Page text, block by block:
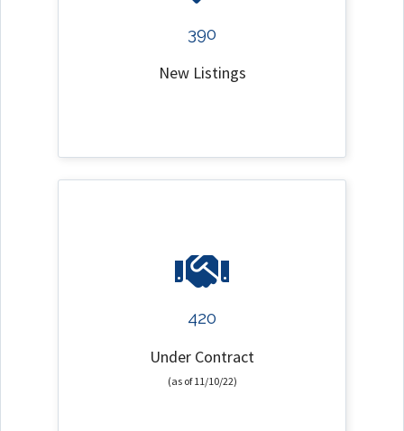
390
New Listings
420
Under Contract
(as of 11/10/22)